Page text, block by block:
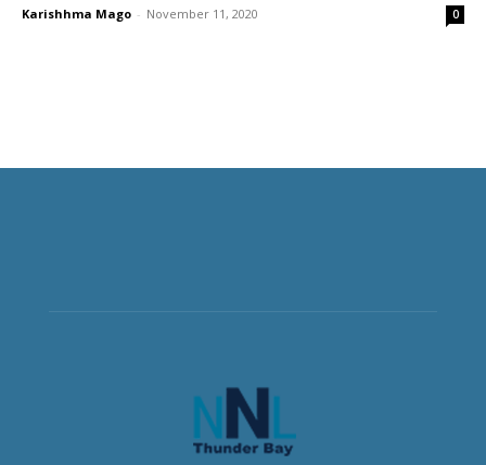
Karishhma Mago - November 11, 2020 0